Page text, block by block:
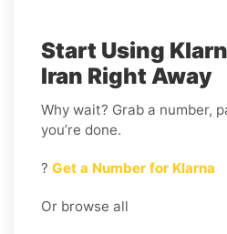
Start Using
Iran Right Away
Why wait? Grab a number,
you’re done.
? Get a Number for Klarna
Or browse all